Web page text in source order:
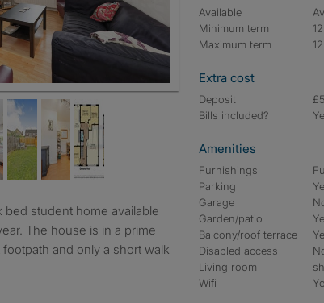
The house is in a prime
and only a short walk
Available
Minimum term
Maximum term
Extra cost
Deposit
Bills included?
Amenities
Furnishings
Parking
Garage
Garden/patio
Balcony/roof terrace
Disabled access
Living room
Wifi